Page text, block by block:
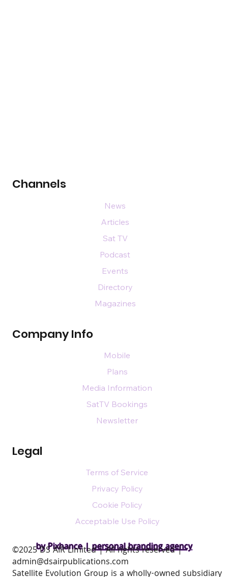
by Pixhance |personal branding agency
Channels
Company Info
Legal
News
Articles
Sat TV
Podcast
Events
Directory
Magazines
Mobile
Plans
Media Information
SatTV Bookings
Newsletter
Terms of Service
Privacy Policy
Cookie Policy
Acceptable Use Policy
​©2025 DS AIR Limited | All rights reserved |
admin@dsairpublications.com
Satellite Evolution Group is a wholly-owned subsidiary